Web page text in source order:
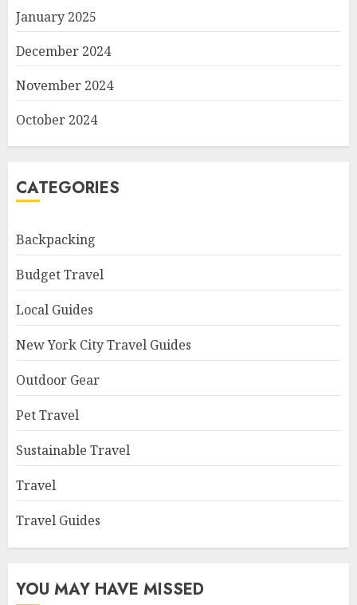
January 2025
December 2024
November 2024
October 2024
CATEGORIES
Backpacking
Budget Travel
Local Guides
New York City Travel Guides
Outdoor Gear
Pet Travel
Sustainable Travel
Travel
Travel Guides
YOU MAY HAVE MISSED